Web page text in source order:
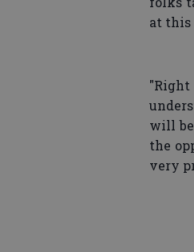
at this
"Right
will be
the
very